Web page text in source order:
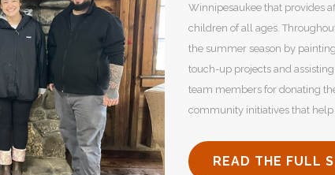
Winnipesaukee that provides
children of all ages.
the summer season by
touch-up projects and
team members for donating
community initiatives that help
READ THE FULL